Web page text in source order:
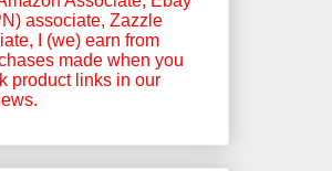
associate, Zazzle
I (we) earn from
made when you
product links in our